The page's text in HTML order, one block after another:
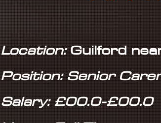
Location:Guilford
Position: Senior
Salary: £00.0-£00.0